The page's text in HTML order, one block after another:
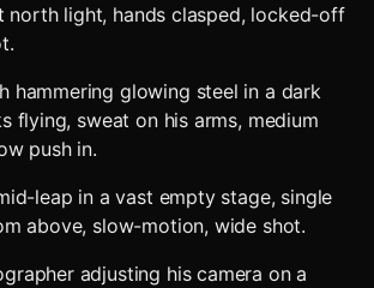
north light, hands clasped, locked-off
hammering glowing steel in a dark
flying, sweat on his arms, medium
push in.
leap in a vast empty stage, single
above, slow-motion, wide shot.
adjusting his camera on a